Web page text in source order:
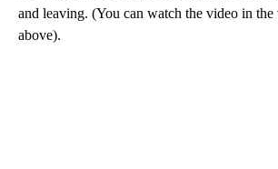
and leaving. (You can watch the video in
above).